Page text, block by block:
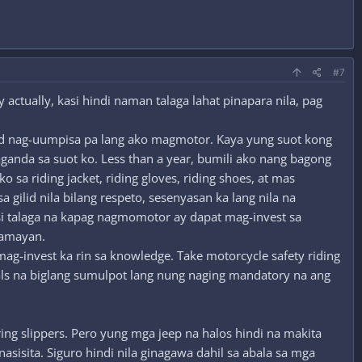
#7
kasi hindi naman talaga lahat pinapara nila, pag
uumpisa pa lang ako magmotor. Kaya yung suot kong
sa suot ko. Less than a year, bumili ako nang bagong
sa riding jacket, riding gloves, riding shoes, at mas
gilid nila bilang respeto, sesenyasan ka lang nila na
na kapag nagmomotor ay dapat mag-invest sa
invest ka rin sa knowledge. Take motorcycle safety riding
na biglang sumulpot lang nung naging mandatory na ang
slippers. Pero yung mga jeep na halos hindi na makita
Siguro hindi nila ginagawa dahil sa abala sa mga